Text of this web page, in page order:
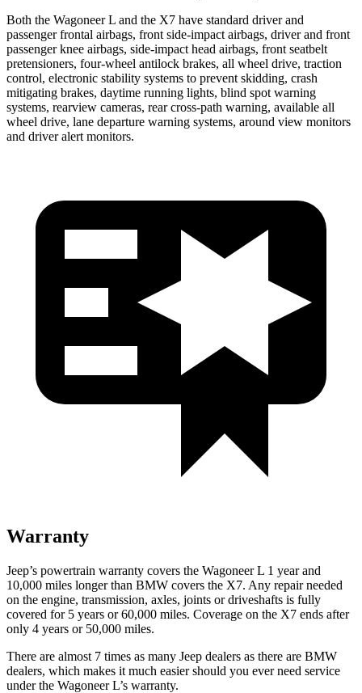
Both the Wagoneer L and the X7 have standard driver and
passenger frontal airbags, front side-impact airbags, driver and front
passenger knee airbags, side-impact head airbags, front seatbelt
pretensioners, four-wheel antilock brakes, all wheel drive, traction
control, electronic stability systems to prevent skidding, crash
mitigating brakes, daytime running lights, blind spot warning
systems, rearview cameras, rear cross-path warning, available all
wheel drive, lane departure warning systems, around view monitors
and driver alert monitors.
Warranty
Jeep’s powertrain warranty covers the Wagoneer L 1 year and
10,000 miles longer than BMW covers the X7. Any repair needed
on the engine, transmission, axles, joints or driveshafts is fully
covered for 5 years or 60,000 miles. Coverage on the X7 ends after
only 4 years or 50,000 miles.
There are almost 7 times as many Jeep dealers as there are BMW
dealers, which makes it much easier should you ever need service
under the Wagoneer L’s warranty.